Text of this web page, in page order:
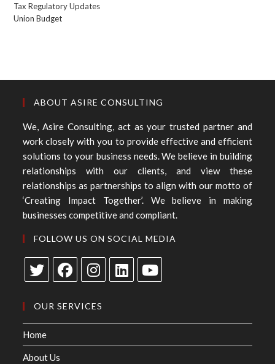
Tax Regulatory Updates
Union Budget
ABOUT ASIRE CONSULTING
We, Asire Consulting, act as your trusted partner and
work closely with you to provide effective and efficient
solutions to your business needs. We believe in building
relationships with our clients, and view these
relationships as partnerships to align with our motto of
‘Creating Impact Together’. We believe in making
businesses competitive and compliant.
FOLLOW US ON SOCIAL MEDIA
OUR SERVICES
Home
About Us